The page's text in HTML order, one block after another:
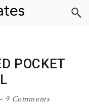
POCKET
9 Comments